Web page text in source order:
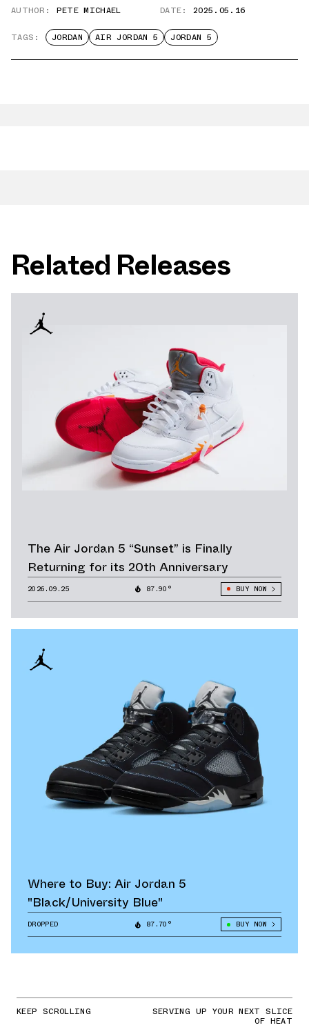
AUTHOR: PETE MICHAEL DATE: 2025.05.16
TAGS: JORDAN AIR JORDAN 5 JORDAN 5
Related Releases
The Air Jordan 5 “Sunset” is Finally
Returning for its 20th Anniversary
2026.09.25 87.90° BUY NOW
Where to Buy: Air Jordan 5
"Black/University Blue"
DROPPED 87.70° BUY NOW
KEEP SCROLLING SERVING UP YOUR NEXT SLICE
OF HEAT